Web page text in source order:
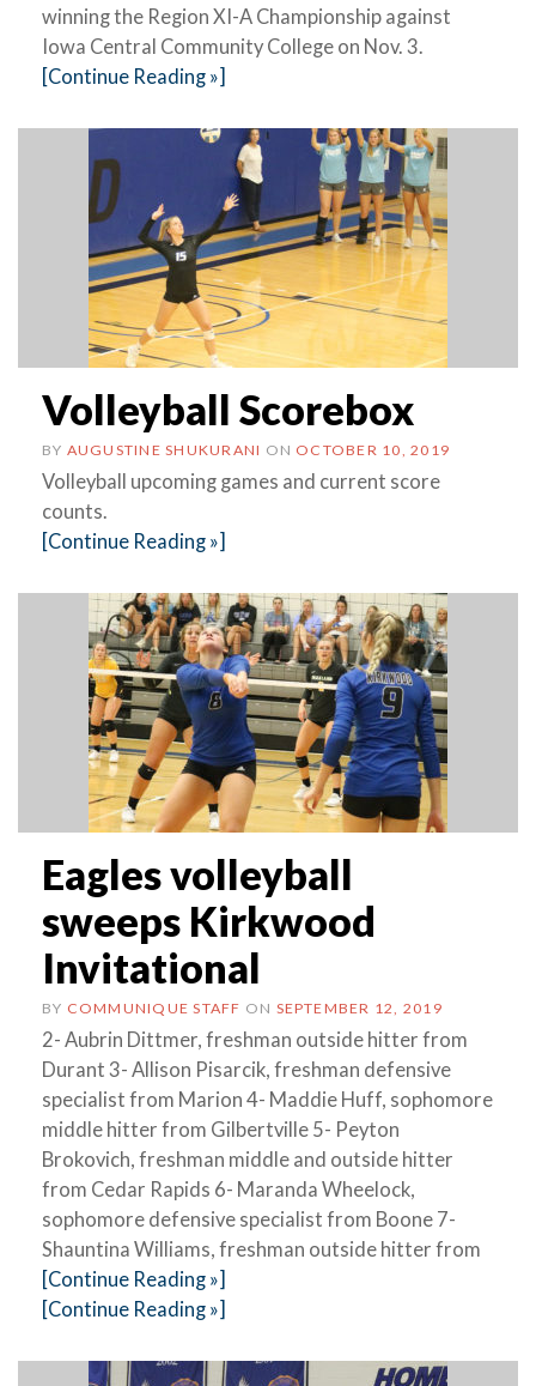
winning the Region XI-A Championship against
Iowa Central Community College on Nov. 3.
[Continue Reading »]
Volleyball Scorebox
BY AUGUSTINE SHUKURANI ON OCTOBER 10, 2019
Volleyball upcoming games and current score
counts.
[Continue Reading »]
Eagles volleyball
sweeps Kirkwood
Invitational
BY COMMUNIQUE STAFF ON SEPTEMBER 12, 2019
2- Aubrin Dittmer, freshman outside hitter from
Durant 3- Allison Pisarcik, freshman defensive
specialist from Marion 4- Maddie Huff, sophomore
middle hitter from Gilbertville 5- Peyton
Brokovich, freshman middle and outside hitter
from Cedar Rapids 6- Maranda Wheelock,
sophomore defensive specialist from Boone 7-
Shauntina Williams, freshman outside hitter from
[Continue Reading »]
[Continue Reading »]